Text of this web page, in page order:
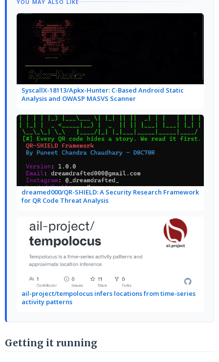
YOU MAY ALSO LIKE
SyscallX-18113/Apkx-Hunter: C-Based Android Static
Analysis and OWASP MASVS Scanner
dreamed000/QR-SHIELD: A Security Research Framework
for QR Code Threat Analysis
ail-project/tempolocus infers locations from time-series
activity patterns
Getting it running